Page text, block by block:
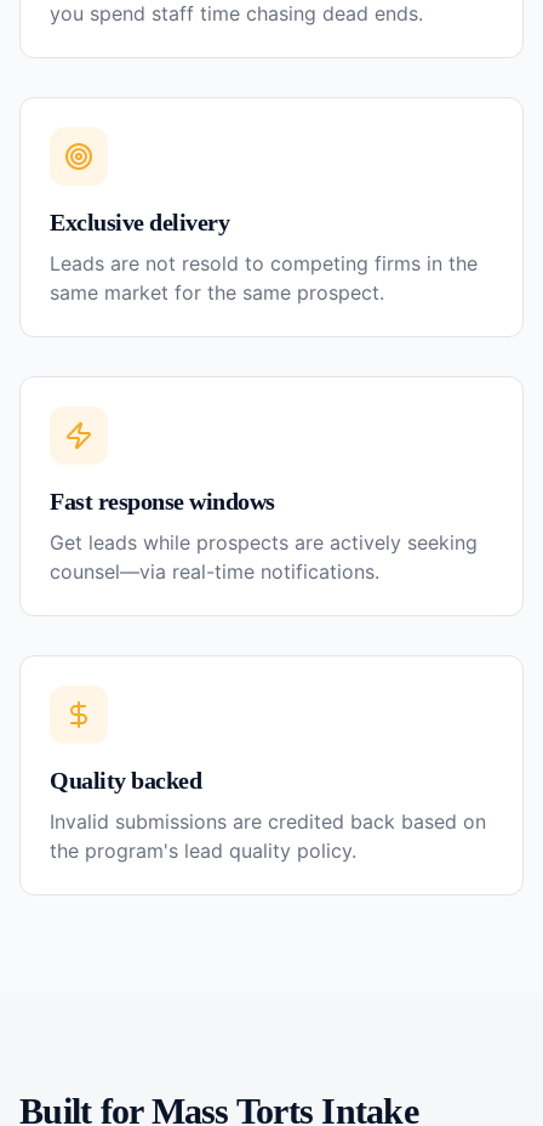
you spend staff time chasing dead ends.
Exclusive delivery
Leads are not resold to competing firms in the
same market for the same prospect.
Fast response windows
Get leads while prospects are actively seeking
counsel—via real-time notifications.
Quality backed
Invalid submissions are credited back based on
the program's lead quality policy.
Built forMass Torts Intake